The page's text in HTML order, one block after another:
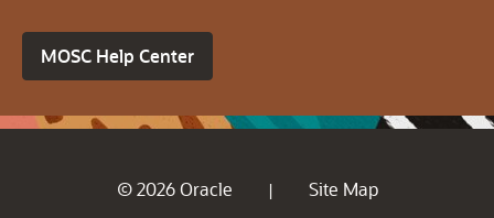
MOSC Help Center
© 2026 Oracle |
Site Map